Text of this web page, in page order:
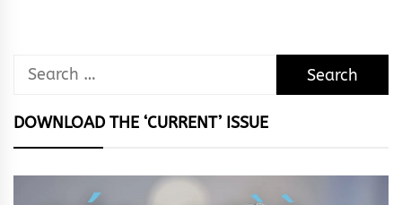
Search
DOWNLOAD THE ‘CURRENT’ ISSUE